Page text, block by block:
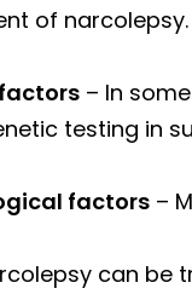
of narcolepsy.
– In
testing in
factors –
can